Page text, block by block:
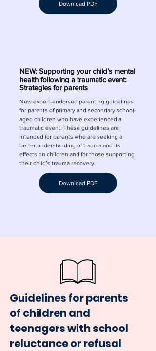
Download PDF
NEW: Supporting your child’s mental
health following a traumatic event:
Strategies for parents
New expert-endorsed parenting guidelines
for parents of primary and secondary school-
aged children who have experienced a
traumatic event. These guidelines are
intended for parents who are seeking a
better understanding of trauma and its
effects on children and for those supporting
their child’s trauma recovery.
Download PDF
Guidelines for parents
of children and
teenagers with school
reluctance or refusal